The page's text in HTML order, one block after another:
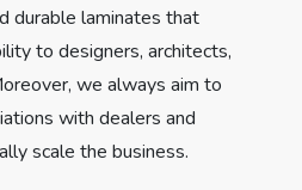
durable laminates that
to designers, architects,
we always aim to
with dealers and
scale the business.